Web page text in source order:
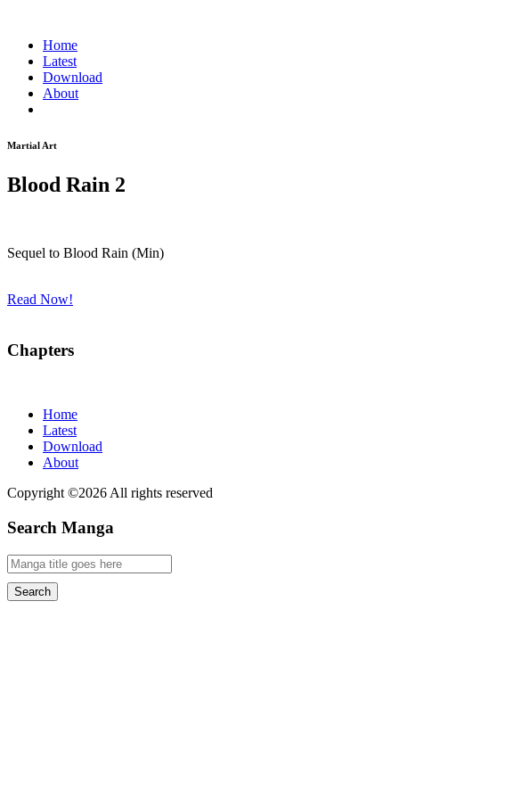
Home
Latest
Download
About
Martial Art
Blood Rain 2
Sequel to Blood Rain (Min)
Read Now!
Chapters
Home
Latest
Download
About
Copyright ©2026 All rights reserved
Search Manga
Search